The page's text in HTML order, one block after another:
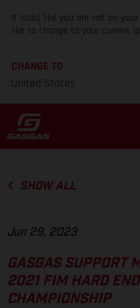
It looks like you are not on
like to change to your current
CHANGE TO
United States
SHOW ALL
Jun 29, 2023
GASGAS SUPPORT
2021 FIM HARD
CHAMPIONSHIP